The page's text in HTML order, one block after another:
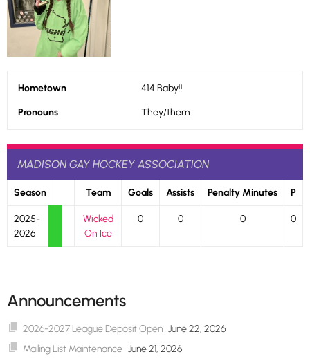
Hometown 414 Baby!!
Pronouns They/them
MADISON GAY HOCKEY ASSOCIATION
Season Team Goals Assists Penalty Minutes P
2025-
2026
Wicked
On Ice
0 0 0 0
Announcements
2026-2027 League Deposit Open June 22, 2026
Mailing List Maintenance June 21, 2026